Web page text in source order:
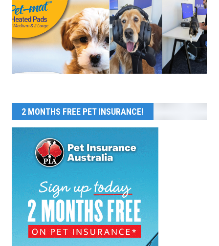
2 MONTHS FREE PET INSURANCE!